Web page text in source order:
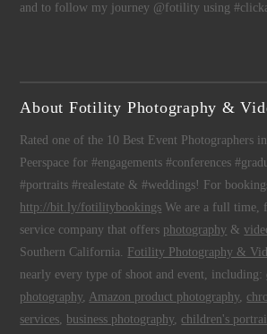
and to follow my journey @fotility using
About Fotility Photography &
Rated one of the 10 Best Event Photographers
Peerspace for #engagements #conferences
#portraits #realestate & #weddings! For
http://bit.ly/fotilitybookings We are a full time,
service company that offers photography &
Southern California. Fotility Photography &
nearly every type of shoot and event, including:
photography, Amazon product photography,
services, business photography, children's